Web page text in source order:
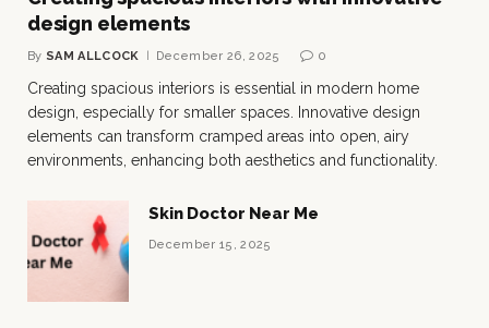
design elements
By SAM ALLCOCK December 26, 2025 0
Creating spacious interiors is essential in modern home
design, especially for smaller spaces. Innovative design
elements can transform cramped areas into open, airy
environments, enhancing both aesthetics and functionality.
Skin Doctor Near Me
December 15, 2025